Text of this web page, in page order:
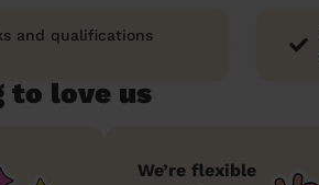
and qualifications
to love us
We’re flexible